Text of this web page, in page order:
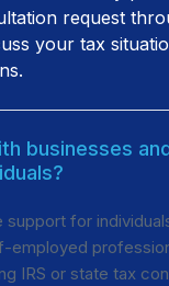
request
your tax
businesses
support for
employed
IRS or state tax